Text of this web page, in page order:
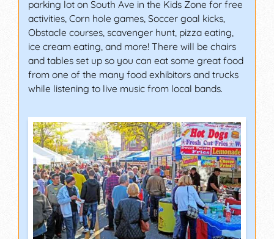
parking lot on South Ave in the Kids Zone for free
activities, Corn hole games, Soccer goal kicks,
Obstacle courses, scavenger hunt, pizza eating,
ice cream eating, and more! There will be chairs
and tables set up so you can eat some great food
from one of the many food exhibitors and trucks
while listening to live music from local bands.